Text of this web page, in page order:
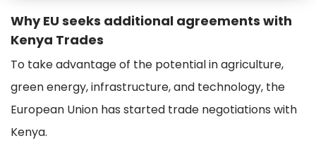
Why EU seeks additional agreements with
Kenya Trades
To take advantage of the potential in agriculture,
green energy, infrastructure, and technology, the
European Union has started trade negotiations with
Kenya.